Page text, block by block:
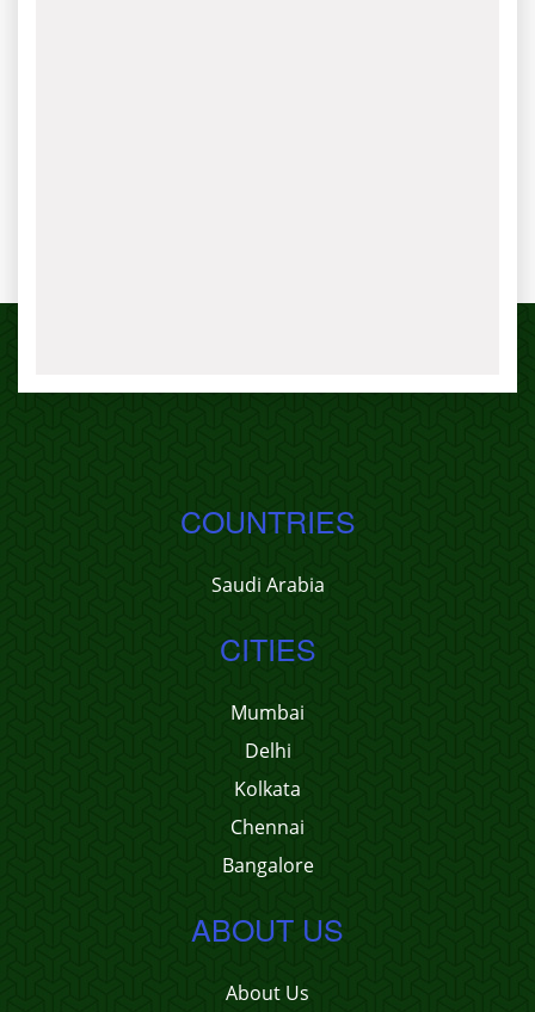
COUNTRIES
Saudi Arabia
CITIES
Mumbai
Delhi
Kolkata
Chennai
Bangalore
ABOUT US
About Us